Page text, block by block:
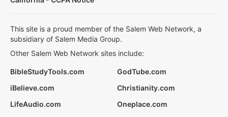
This site is a proud member of the Salem Web Network, a
subsidiary of Salem Media Group.
Other Salem Web Network sites include:
BibleStudyTools.com
GodTube.com
iBelieve.com
Christianity.com
LifeAudio.com
Oneplace.com